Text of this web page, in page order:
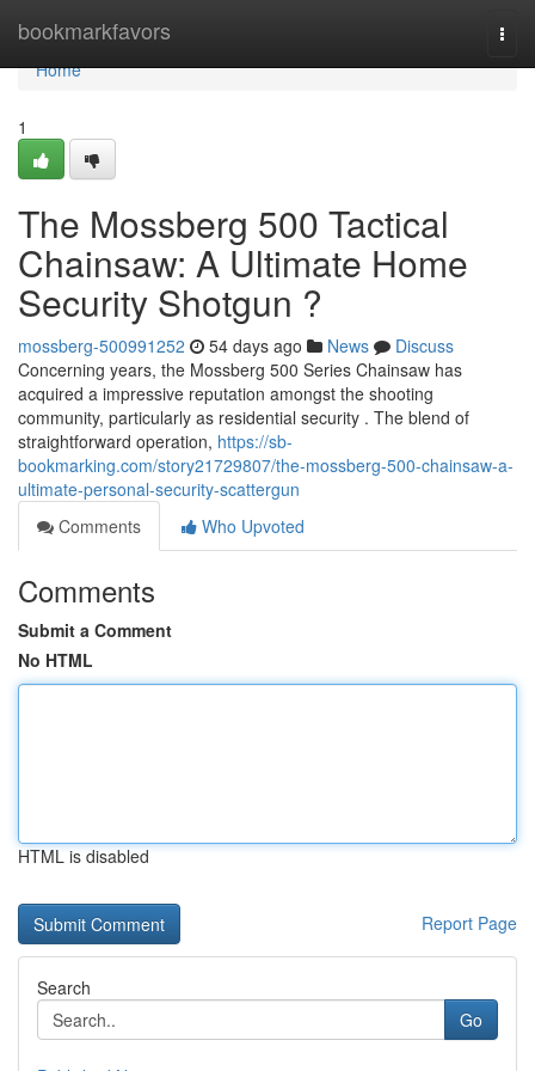
bookmarkfavors
Home
Home
1
The Mossberg 500 Tactical
Chainsaw: A Ultimate Home
Security Shotgun ?
mossberg-500991252 54 days ago News
Discuss
Concerning years, the Mossberg 500 Series Chainsaw has
acquired a impressive reputation amongst the shooting
community, particularly as residential security . The blend of
straightforward operation, https://sb-
bookmarking.com/story21729807/the-mossberg-500-chainsaw-a-
ultimate-personal-security-scattergun
Comments
Who Upvoted
Comments
Submit a Comment
No HTML
HTML is disabled
Report Page
Search
Go